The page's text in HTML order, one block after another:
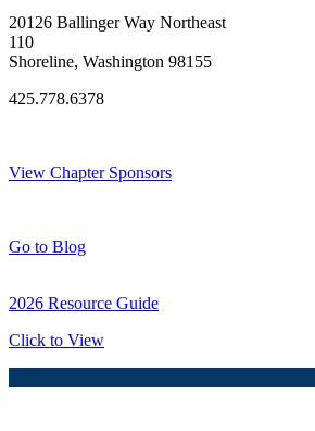
20126 Ballinger Way Northeast
110
Shoreline, Washington 98155
425.778.6378
View Chapter Sponsors
Go to Blog
2026 Resource Guide
Click to View